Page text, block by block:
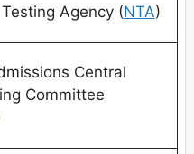
Agency (NTA)
Central
Committee